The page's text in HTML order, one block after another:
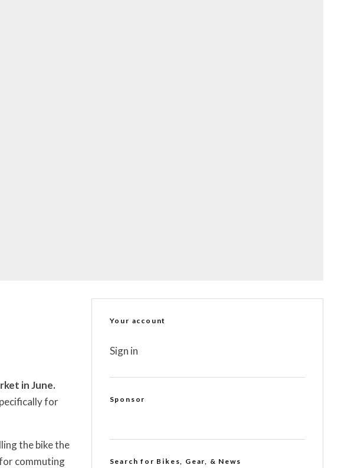
in June.
for
the bike the
commuting
Your account
Sign in
Sponsor
Search for Bikes, Gear, & News